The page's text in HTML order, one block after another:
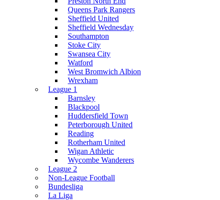
Queens Park Rangers
Sheffield United
Sheffield Wednesday
Southampton
Stoke City
Swansea City
Watford
West Bromwich Albion
Wrexham
League 1
Barnsley
Blackpool
Huddersfield Town
Peterborough United
Reading
Rotherham United
Wigan Athletic
Wycombe Wanderers
League 2
Non-League Football
Bundesliga
La Liga